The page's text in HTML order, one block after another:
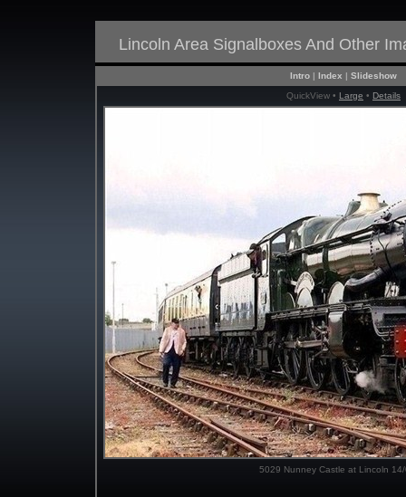
Lincoln Area Signalboxes And Other
Intro | Index | Slideshow
QuickView • Large • Details
5029 Nunney Castle at Lincoln